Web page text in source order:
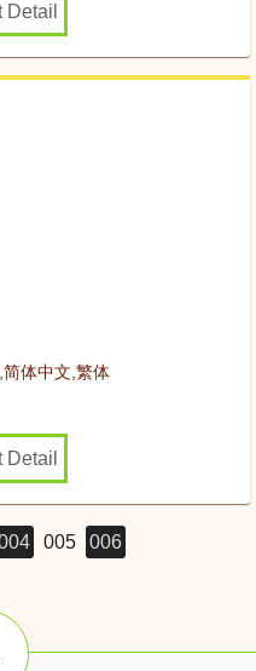
Detail
体中文,繁体
Detail
005 006